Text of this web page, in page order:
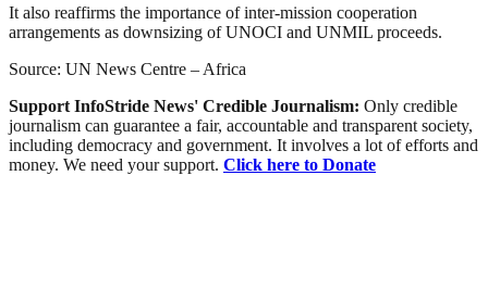
It also reaffirms the importance of inter-mission cooperation
arrangements as downsizing of UNOCI and UNMIL proceeds.
Source: UN News Centre – Africa
Support InfoStride News' Credible Journalism: Only credible
journalism can guarantee a fair, accountable and transparent society,
including democracy and government. It involves a lot of efforts and
money. We need your support. Click here to Donate